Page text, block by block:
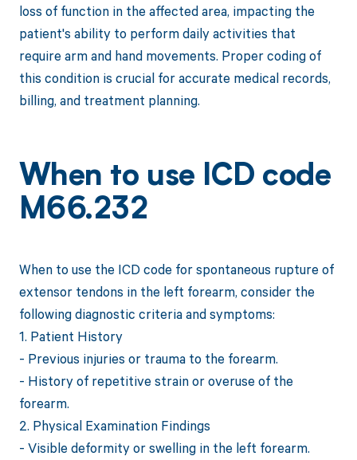
loss of function in the affected area, impacting the
patient's ability to perform daily activities that
require arm and hand movements. Proper coding of
this condition is crucial for accurate medical records,
billing, and treatment planning.
When to use ICD code
M66.232
When to use the ICD code for spontaneous rupture of
extensor tendons in the left forearm, consider the
following diagnostic criteria and symptoms:
1. Patient History
- Previous injuries or trauma to the forearm.
- History of repetitive strain or overuse of the
forearm.
2. Physical Examination Findings
- Visible deformity or swelling in the left forearm.